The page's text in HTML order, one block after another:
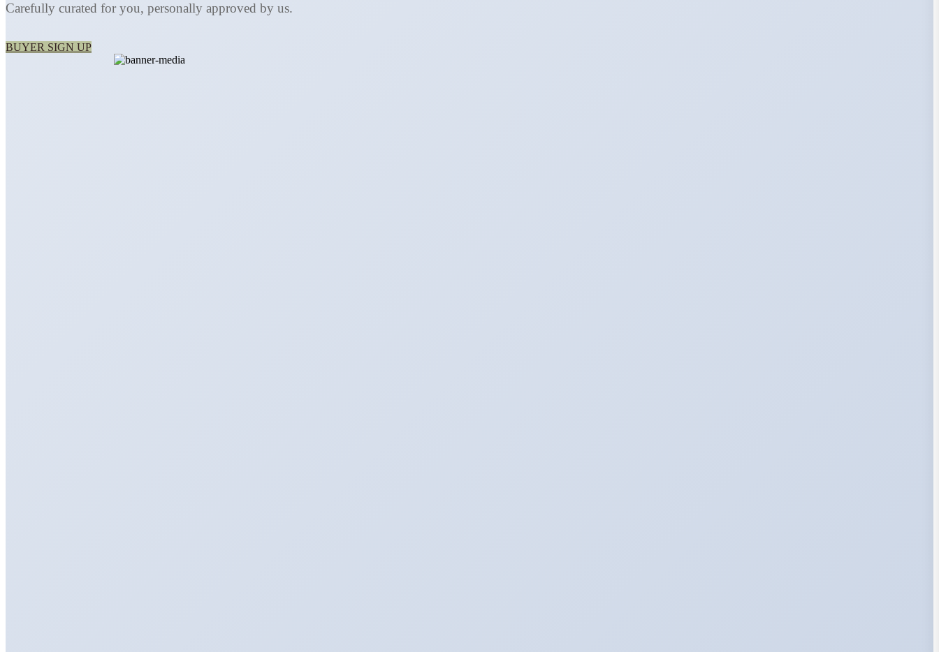
Carefully curated for you, personally approved by us.
BUYER SIGN UP